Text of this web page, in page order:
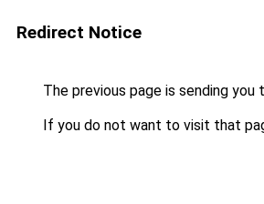
Redirect Notice
The previous page is sending you
If you do not want to visit that